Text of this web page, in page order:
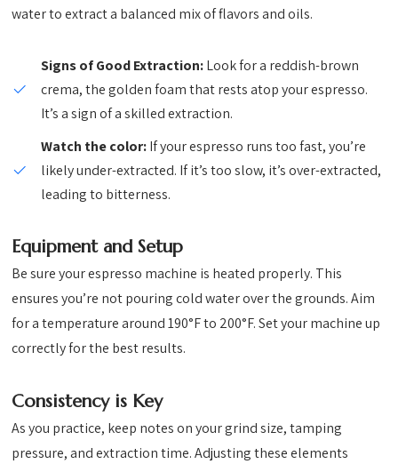
water to extract a balanced mix of flavors and oils.
Signs of Good Extraction:Look for a reddish-brown
crema, the golden foam that rests atop your espresso.
It’s a sign of a skilled extraction.
Watch the color:If your espresso runs too fast, you’re
likely under-extracted. If it’s too slow, it’s over-extracted,
leading to bitterness.
Equipment and Setup
Be sure your espresso machine is heated properly. This
ensures you’re not pouring cold water over the grounds. Aim
for a temperature around 190°F to 200°F. Set your machine up
correctly for the best results.
Consistency is Key
As you practice, keep notes on your grind size, tamping
pressure, and extraction time. Adjusting these elements